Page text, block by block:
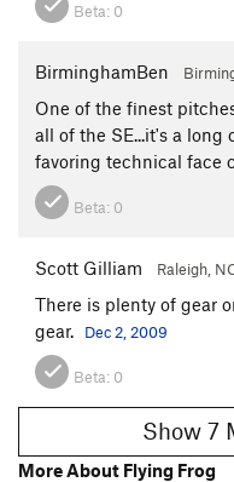
Beta: 0
BirminghamBen
One of the finest
all of the SE...it's a long
favoring technical face
Beta: 0
Scott Gilliam Raleigh,
There is plenty of gear
gear.
Dec 2, 2009
Beta: 0
More About Flying Frog